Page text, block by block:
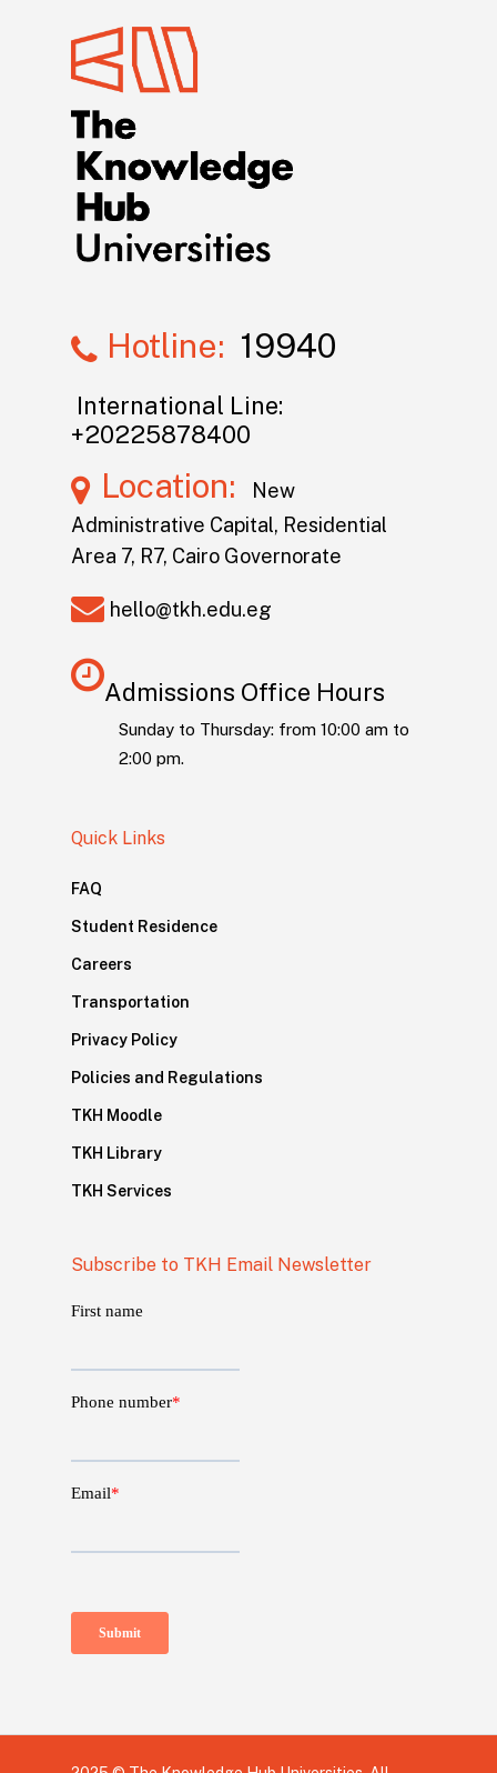
Hotline: 19940
International Line:
+20225878400
Location:
New
Administrative Capital, Residential
Area 7, R7, Cairo Governorate
hello@tkh.edu.eg
Admissions Office Hours
Sunday to Thursday: from 10:00 am to
2:00 pm.
Quick Links
FAQ
Student Residence
Careers
Transportation
Privacy Policy
Policies and Regulations
TKH Moodle
TKH Library
TKH Services
Subscribe to TKH Email Newsletter